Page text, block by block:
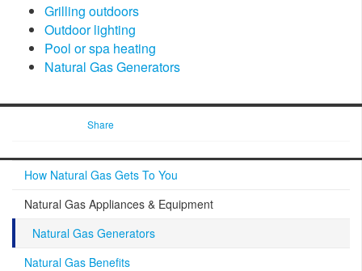
Grilling outdoors
Outdoor lighting
Pool or spa heating
Natural Gas Generators
Share
How Natural Gas Gets To You
Natural Gas Appliances & Equipment
Natural Gas Generators
Natural Gas Benefits